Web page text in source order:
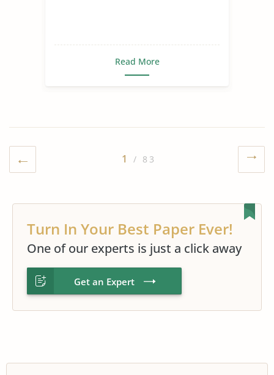
Read More
1 / 83
Turn In Your Best Paper Ever!
One of our experts is just a click away
Get an Expert